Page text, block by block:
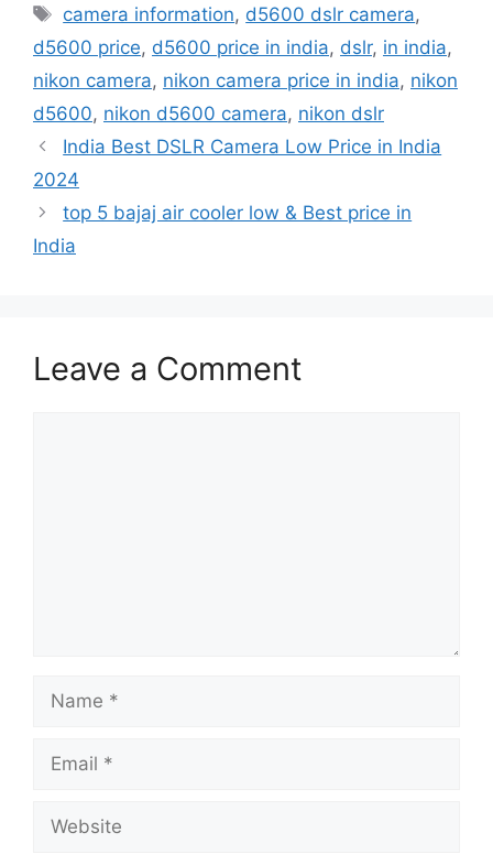
e
b
o
o
k
o
d
o
n
l
e
camera information, d5600 dslr camera,
d5600 price, d5600 price in india, dslr, in india,
nikon camera, nikon camera price in india, nikon
d5600, nikon d5600 camera, nikon dslr
India Best DSLR Camera Low Price in India
2024
top 5 bajaj air cooler low & Best price in
India
Leave a Comment